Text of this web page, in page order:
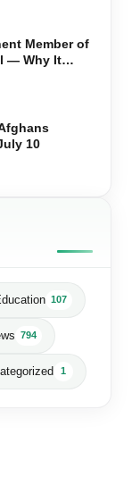
Member of
— Why It
10
107
794
1